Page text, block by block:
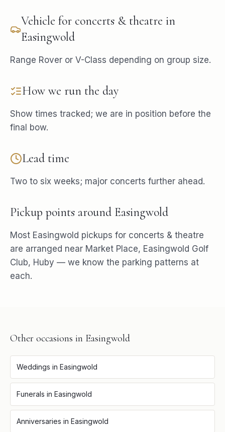
Vehicle for concerts & theatre in
Easingwold
Range Rover or V-Class depending on group size.
How we run the day
Show times tracked; we are in position before the
final bow.
Lead time
Two to six weeks; major concerts further ahead.
Pickup points around Easingwold
Most Easingwold pickups for concerts & theatre
are arranged near Market Place, Easingwold Golf
Club, Huby — we know the parking patterns at
each.
Other occasions in Easingwold
Weddings in Easingwold
Funerals in Easingwold
Anniversaries in Easingwold